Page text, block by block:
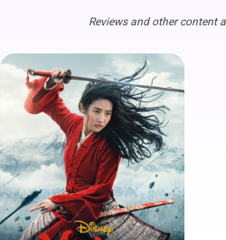
Reviews and other content